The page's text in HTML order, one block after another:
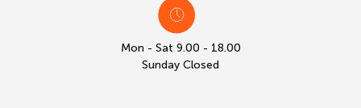
Mon - Sat 9.00 - 18.00
Sunday Closed